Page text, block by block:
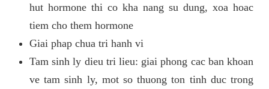
hut hormone thi co kha nang su dung, xoa hoac
tiem cho them hormone
Giai phap chua tri hanh vi
Tam sinh ly dieu tri lieu: giai phong cac ban khoan
ve tam sinh ly, mot so thuong ton tinh duc trong